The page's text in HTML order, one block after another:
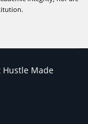
Hustle Made